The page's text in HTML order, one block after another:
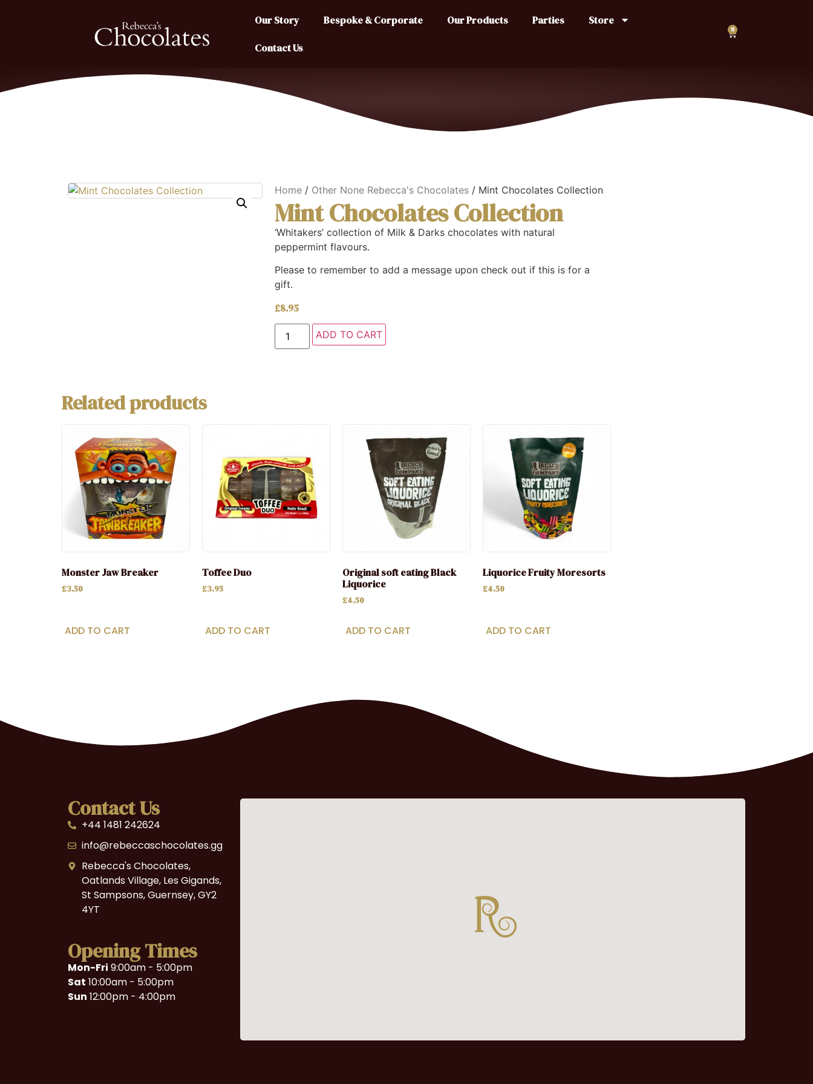
Our Story Bespoke & Corporate Our Products Parties Store
Contact Us
0
Home / Other None Rebecca's Chocolates / Mint Chocolates Collection
Mint Chocolates Collection
‘Whitakers’ collection of Milk & Darks chocolates with natural
peppermint flavours.
Please to remember to add a message upon check out if this is for a
gift.
£8.95
ADD TO CART
Related products
Monster Jaw Breaker
£3.50
ADD TO CART
Toffee Duo
£3.95
ADD TO CART
Original soft eating Black
Liquorice
£4.50
ADD TO CART
Liquorice Fruity Moresorts
£4.50
ADD TO CART
Contact Us
+44 1481 242624
info@rebeccaschocolates.gg
Rebecca's Chocolates,
Oatlands Village, Les Gigands,
St Sampsons, Guernsey, GY2
4YT
Opening Times
Mon-Fri 9:00am - 5:00pm
Sat 10:00am - 5:00pm
Sun 12:00pm - 4:00pm